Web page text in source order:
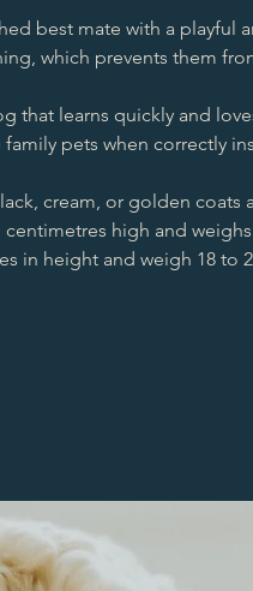
best mate with a playful
which prevents them
that learns quickly and
pets when correctly
cream, or golden coats
high and
in height and weigh 18 to